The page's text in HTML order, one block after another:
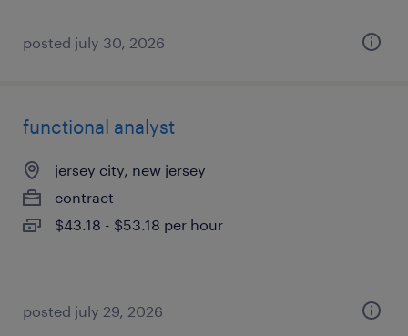
posted july 30, 2026
functional analyst
jersey city, new jersey
contract
$43.18 - $53.18 per hour
posted july 29, 2026